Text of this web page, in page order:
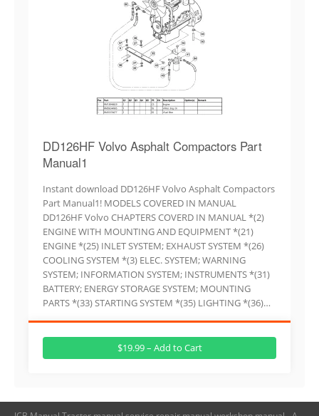
DD126HF Volvo Asphalt Compactors Part
Manual1
Instant download DD126HF Volvo Asphalt Compactors
Part Manual1! MODELS COVERED IN MANUAL
DD126HF Volvo CHAPTERS COVERD IN MANUAL *(2)
ENGINE WITH MOUNTING AND EQUIPMENT *(21)
ENGINE *(25) INLET SYSTEM; EXHAUST SYSTEM *(26)
COOLING SYSTEM *(3) ELEC. SYSTEM; WARNING
SYSTEM; INFORMATION SYSTEM; INSTRUMENTS *(31)
BATTERY; ENERGY STORAGE SYSTEM; MOUNTING
PARTS *(33) STARTING SYSTEM *(35) LIGHTING *(36)…
$19.99 – Add to Cart